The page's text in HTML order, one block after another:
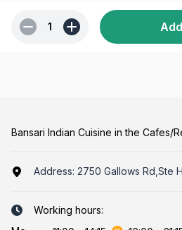
1
Bansari Indian Cuisine in the Cafes/
Address: 2750 Gallows Rd,Ste
Working hours: